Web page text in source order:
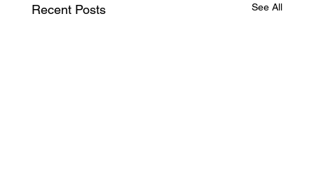
Recent Posts See All